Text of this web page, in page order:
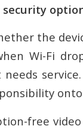
the
Wi-Fi
free